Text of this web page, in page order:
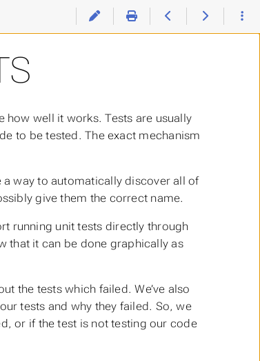
how well it works. Tests are usually
to be tested. The exact mechanism
a way to automatically discover all of
give them the correct name.
running unit tests directly through
that it can be done graphically as
the tests which failed. We’ve also
tests and why they failed. So, we
or if the test is not testing our code